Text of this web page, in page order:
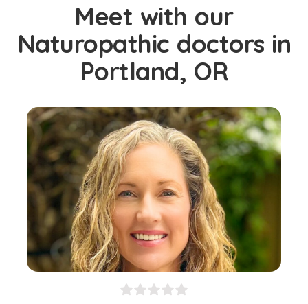
Meet with our
Naturopathic doctors in
Portland, OR